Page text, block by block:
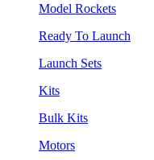
Model Rockets
Ready To Launch
Launch Sets
Kits
Bulk Kits
Motors